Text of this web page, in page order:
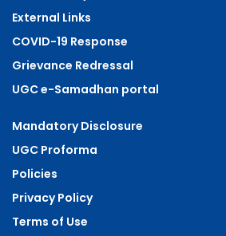
External Links
COVID-19 Response
Grievance Redressal
UGC e-Samadhan portal
Mandatory Disclosure
UGC Proforma
Policies
Privacy Policy
Terms of Use